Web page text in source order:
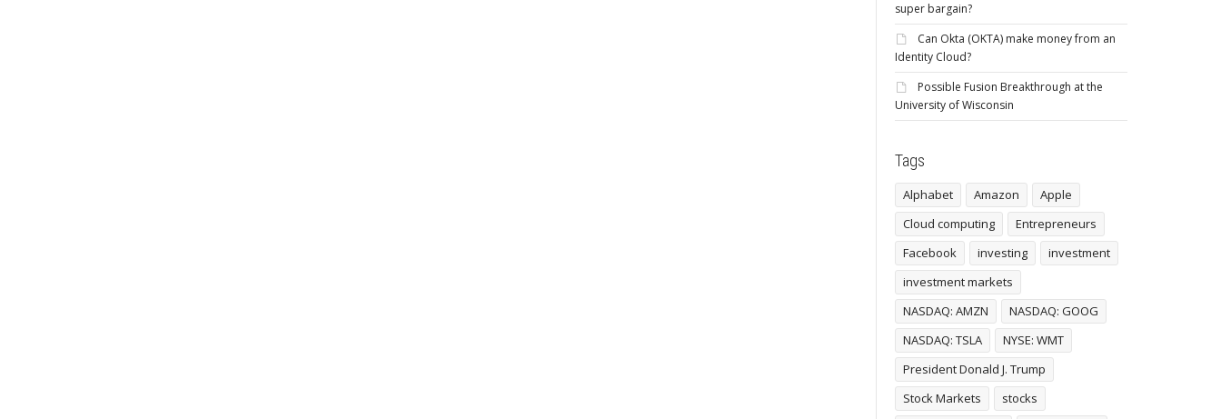
super bargain?
Can Okta (OKTA) make money from an
Identity Cloud?
Possible Fusion Breakthrough at the
University of Wisconsin
Tags
Alphabet Amazon
Apple
Cloud computing
Entrepreneurs
Facebook
investing
investment
investment markets
NASDAQ: AMZN
NASDAQ: GOOG
NASDAQ: TSLA
NYSE: WMT
President Donald J. Trump
Stock Markets
stocks